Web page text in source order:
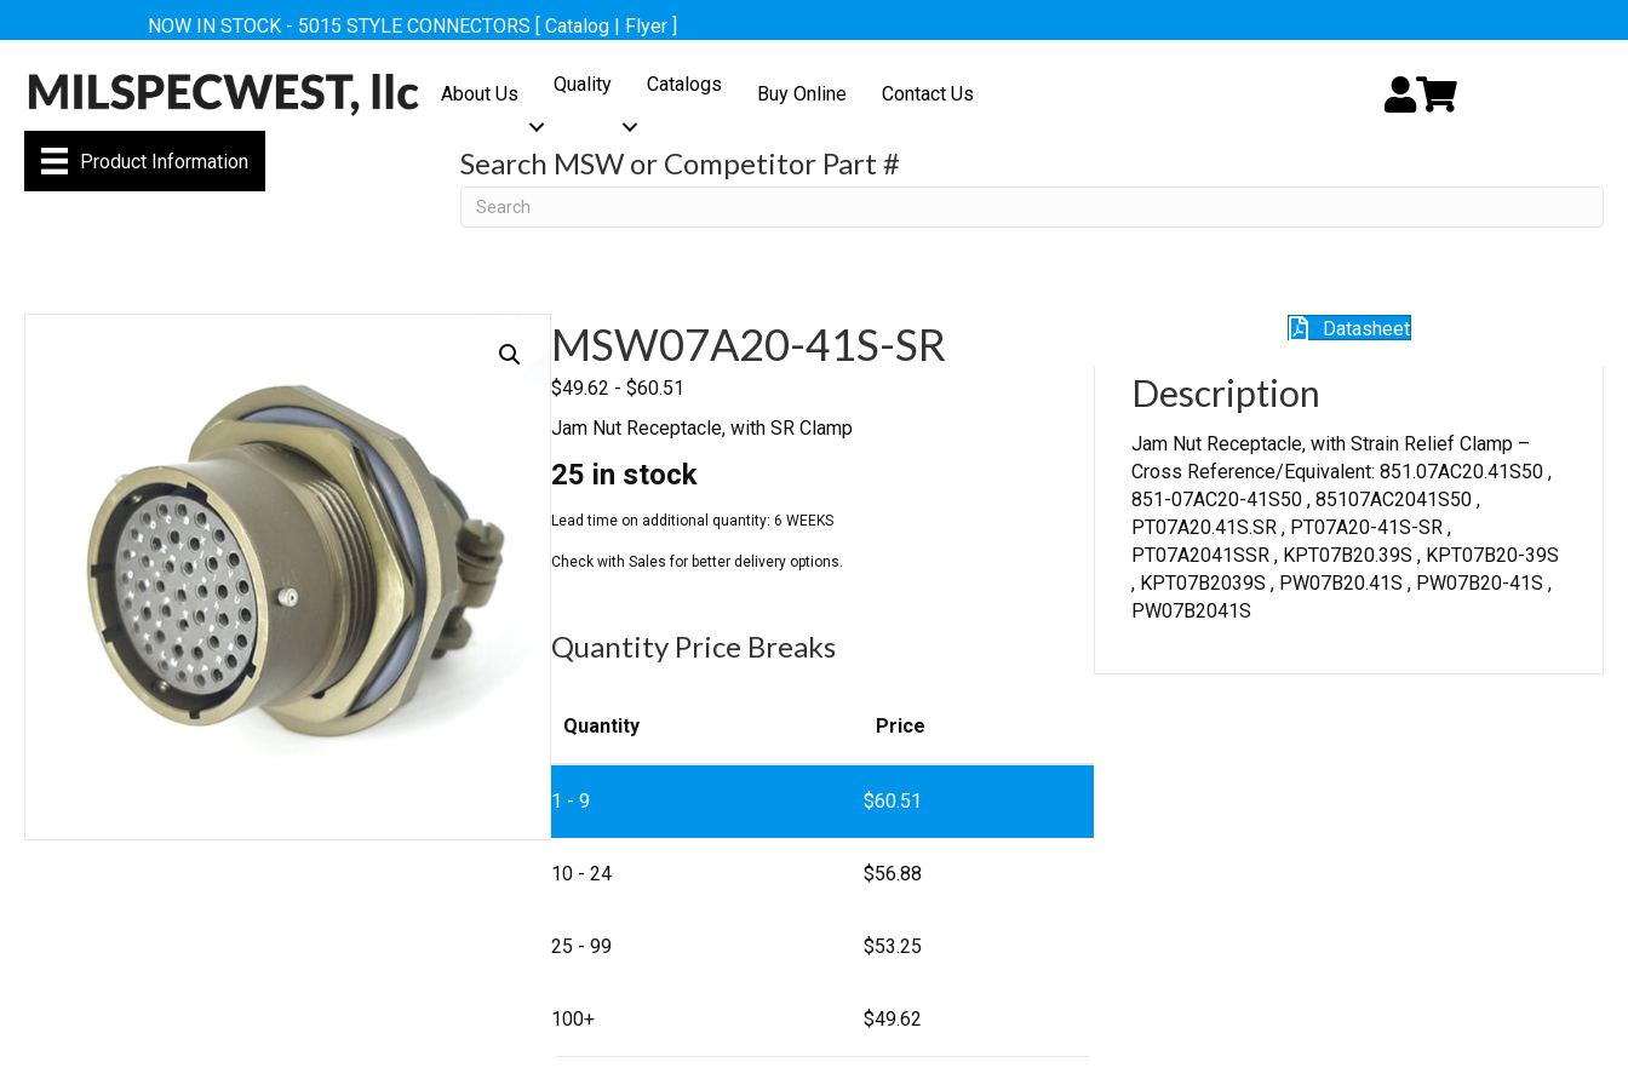
NOW IN STOCK - 5015 STYLE CONNECTORS [ Catalog | Flyer ]
About Us Quality Catalogs Buy Online Contact Us My Account
Cart
Product Information Search MSW or Competitor Part #
Search
MSW07A20-41S-SR
$49.62 - $60.51
Jam Nut Receptacle, with SR Clamp
25 in stock
Quantity Price Breaks
Quantity Price
1 - 9 $60.51
10 - 24 $56.88
25 - 99 $53.25
100+ $49.62
Datasheet
Description
Jam Nut Receptacle, with Strain Relief Clamp –
Cross Reference/Equivalent: 851.07AC20.41S50 ,
851-07AC20-41S50 , 85107AC2041S50 ,
PT07A20.41S.SR , PT07A20-41S-SR ,
PT07A2041SSR , KPT07B20.39S , KPT07B20-39S
, KPT07B2039S , PW07B20.41S , PW07B20-41S ,
PW07B2041S